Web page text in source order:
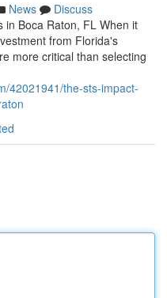
News
Discuss
in Boca Raton, FL When it
from Florida's
more critical than selecting
42021941/the-sts-impact-